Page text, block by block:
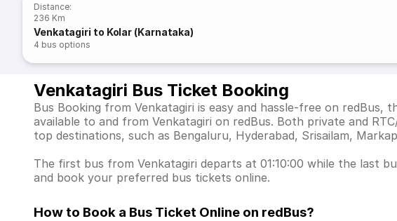
Distance:
236 Km
Venkatagiri to Kolar (Karnataka)
4 bus options
Venkatagiri Bus Ticket Booking
Bus Booking from Venkatagiri is easy and hassle-free on
available to and from Venkatagiri on redBus. Both private and
top destinations, such as Bengaluru, Hyderabad, Srisailam,
The first bus from Venkatagiri departs at 01:10:00 while the last
and book your preferred bus tickets online.
How to Book a Bus Ticket Online on redBus?